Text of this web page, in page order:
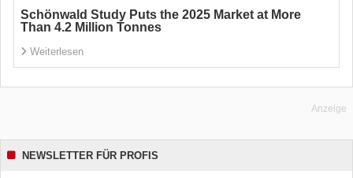
Schönwald Study Puts the 2025 Market at More
Than 4.2 Million Tonnes
Weiterlesen
Anzeige
NEWSLETTER FÜR PROFIS